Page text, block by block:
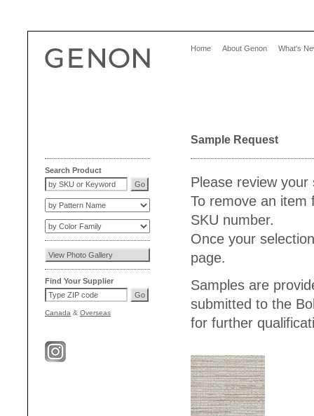
Home About Genon What's
Search Product
Find Your Supplier
Canada & Overseas
Sample Request
Please review your
To remove an
SKU number.
Once your
page.
Samples are
submitted to the
for further